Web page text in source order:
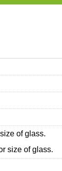
of glass.
size of glass.